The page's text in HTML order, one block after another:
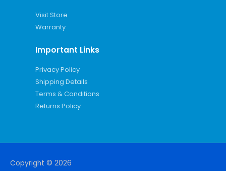
Visit Store
Warranty
Important Links
Privacy Policy
Shipping Details
Terms & Conditions
Returns Policy
Copyright © 2026